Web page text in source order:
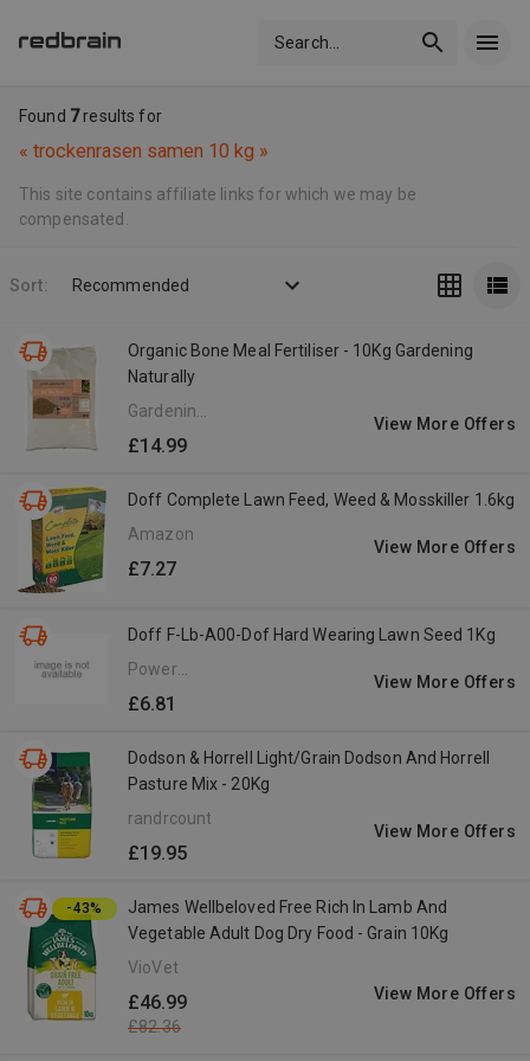
Search
Found 7results for
« trockenrasen samen 10 kg »
This site contains affiliate links for which we may be
compensated.
Sort: Recommended
Organic Bone Meal Fertiliser - 10Kg Gardening
Naturally
Gardening
Naturally
£14.99
View More Offers
Doff Complete Lawn Feed, Weed & Mosskiller 1.6kg
Amazon
£7.27
View More Offers
Doff F-Lb-A00-Dof Hard Wearing Lawn Seed 1Kg
Power
Tools
£6.81
View More Offers
Dodson & Horrell Light/Grain Dodson And Horrell
Pasture Mix - 20Kg
randrcountry.com
£19.95
View More Offers
-43%
James Wellbeloved Free Rich In Lamb And
Vegetable Adult Dog Dry Food - Grain 10Kg
VioVet
£46.99
£82.36
View More Offers